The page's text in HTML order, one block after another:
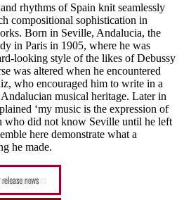
rhythms of Spain knit seamlessly
compositional sophistication in
Born in Seville, Andalucia, the
in Paris in 1905, where he was
looking style of the likes of Debussy
was altered when he encountered
who encouraged him to write in a
musical heritage. Later in
‘my music is the expression of
who did not know Seville until he left
here demonstrate what a
he made.